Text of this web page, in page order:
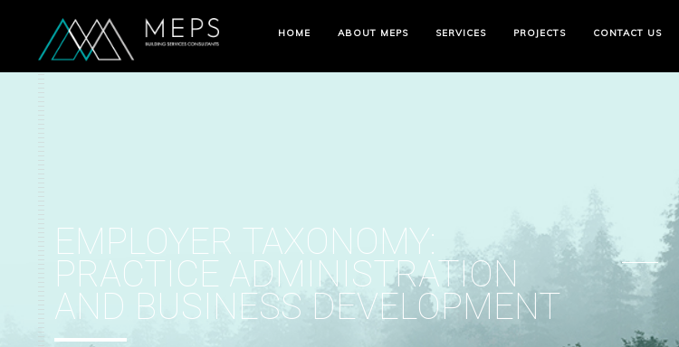
HOME ABOUT MEPS SERVICES PROJECTS CONTACT US
EMPLOYER TAXONOMY:
PRACTICE ADMINISTRATION
AND BUSINESS DEVELOPMENT